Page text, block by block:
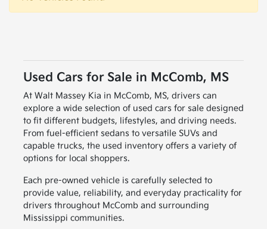
Used Cars for Sale in McComb, MS
At Walt Massey Kia in McComb, MS, drivers can
explore a wide selection of used cars for sale designed
to fit different budgets, lifestyles, and driving needs.
From fuel-efficient sedans to versatile SUVs and
capable trucks, the used inventory offers a variety of
options for local shoppers.
Each pre-owned vehicle is carefully selected to
provide value, reliability, and everyday practicality for
drivers throughout McComb and surrounding
Mississippi communities.